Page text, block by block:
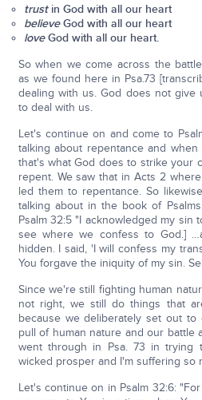
trustin God with all our heart
believeGod with all our heart
loveGod with all our heart.
So when we come across the
as we found here in Psa.73
dealing with us. God does not give
to deal with us.
Let's continue on and come to
talking about repentance and
that's what God does to strike your
repent. We saw that in Acts 2
led them to repentance. So
talking about in the book of
Psalm 32:5 "I acknowledged my sin
see where we confess to God.]
hidden. I said, 'I will confess my
You forgave the iniquity of my sin.
Since we're still fighting human
not right, we still do things that
because we deliberately set out
pull of human nature and our battle
went through in Psa. 73 in
wicked prosper and I'm suffering so
Let's continue on in Psalm 32:6: